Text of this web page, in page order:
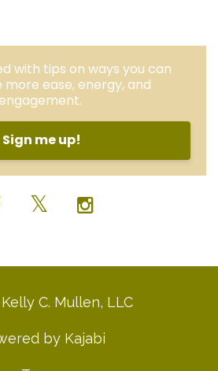
with tips on ways you can
ease, energy, and
Sign me up!
C. Mullen, LLC
by Kajabi